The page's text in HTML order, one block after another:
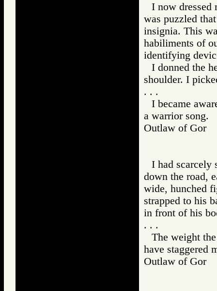
I now dressed
was puzzled
insignia. This
habiliments of
identifying
I donned the
shoulder. I
. . .
I became
a warrior song.
Outlaw of
I had scarcely
down the road,
wide, hunched
strapped to his
in front of his
. . .
The weight
have staggered
Outlaw of